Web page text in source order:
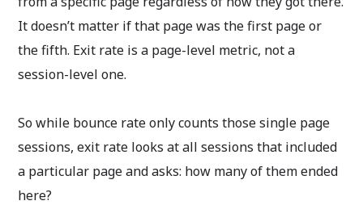
It doesn’t matter if that page was the first page or
the fifth. Exit rate is a page-level metric, not a
session-level one.
So while bounce rate only counts those single page
sessions, exit rate looks at all sessions that included
a particular page and asks: how many of them ended
here?